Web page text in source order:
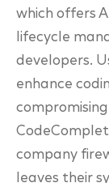
which offers
lifecycle
developers.
enhance
company
leaves their